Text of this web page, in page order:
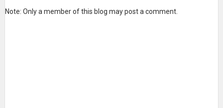
Note: Only a member of this blog may post a comment.